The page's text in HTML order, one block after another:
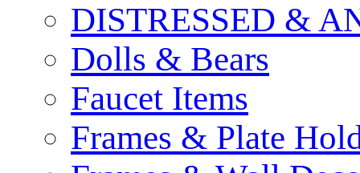
DISTRESSED &
Dolls & Bears
Faucet Items
Frames & Plate